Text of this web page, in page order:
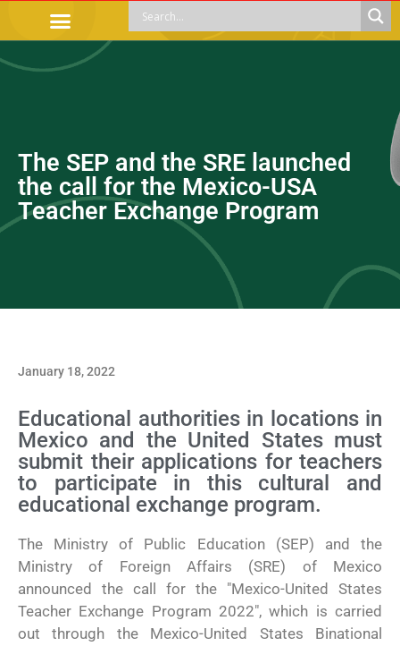
The SEP and the SRE launched
the call for the Mexico-USA
Teacher Exchange Program
January 18, 2022
Educational authorities in locations in
Mexico and the United States must
submit their applications for teachers
to participate in this cultural and
educational exchange program.
The Ministry of Public Education (SEP) and the
Ministry of Foreign Affairs (SRE) of Mexico
announced the call for the "Mexico-United States
Teacher Exchange Program 2022", which is carried
out through the Mexico-United States Binational